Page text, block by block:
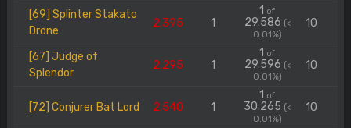
[69] Splinter Stakato
Drone
2.395 1
1 of
29.586 (<
0.01%)
10
[67] Judge of
Splendor
2.295 1
1 of
29.596 (<
0.01%)
10
[72] Conjurer Bat Lord 2.540 1
1 of
30.265 (<
0.01%)
10